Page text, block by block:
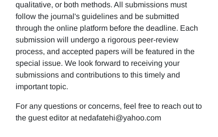
qualitative, or both methods. All submissions must
follow the journal's guidelines and be submitted
through the online platform before the deadline. Each
submission will undergo a rigorous peer-review
process, and accepted papers will be featured in the
special issue. We look forward to receiving your
submissions and contributions to this timely and
important topic.
For any questions or concerns, feel free to reach out to
the guest editor at nedafatehi@yahoo.com